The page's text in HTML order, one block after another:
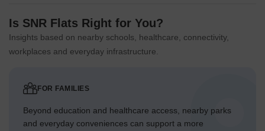
Is SNR Flats Right for You?
Insights based on nearby schools, healthcare, connectivity,
workplaces and everyday infrastructure.
FOR FAMILIES
Beyond education and healthcare access, nearby parks
and everyday conveniences can support a more